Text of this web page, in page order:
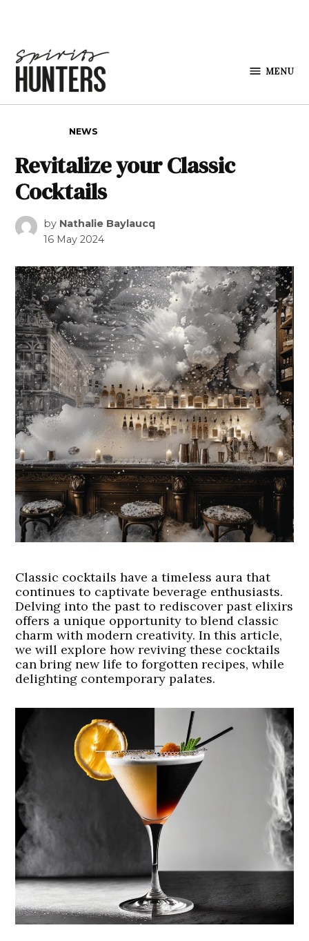
MENU
NEWS
Revitalize your Classic
Cocktails
by Nathalie Baylaucq
16 May 2024
Classic cocktails have a timeless aura that
continues to captivate beverage enthusiasts.
Delving into the past to rediscover past elixirs
offers a unique opportunity to blend classic
charm with modern creativity. In this article,
we will explore how reviving these cocktails
can bring new life to forgotten recipes, while
delighting contemporary palates.